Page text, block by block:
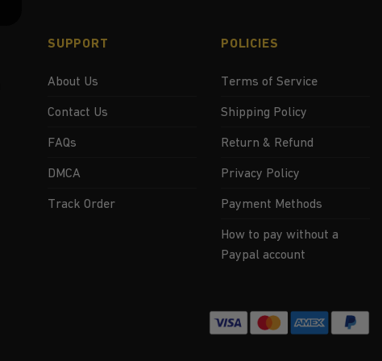
SUPPORT
About Us
Contact Us
FAQs
DMCA
Track Order
POLICIES
Terms of Service
Shipping Policy
Return & Refund
Privacy Policy
Payment Methods
How to pay without a
Paypal account